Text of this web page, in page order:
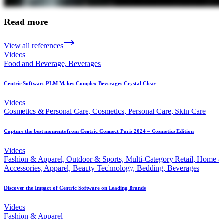
Read more
View all references
Videos
Food and Beverage, Beverages
Centric Software PLM Makes Complex Beverages Crystal Clear
Videos
Cosmetics & Personal Care, Cosmetics, Personal Care, Skin Care
Capture the best moments from Centric Connect Paris 2024 – Cosmetics Edition
Videos
Fashion & Apparel, Outdoor & Sports, Multi-Category Retail,
Accessories, Apparel, Beauty Technology, Bedding, Beverages
Discover the Impact of Centric Software on Leading Brands
Videos
Fashion & Apparel